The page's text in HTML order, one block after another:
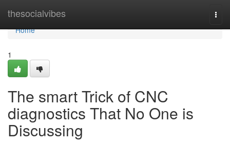
thesocialvibes
Home
Home
1
The smart Trick of CNC
diagnostics That No One is
Discussing